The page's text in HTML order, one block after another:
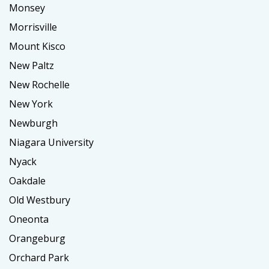
Monsey
Morrisville
Mount Kisco
New Paltz
New Rochelle
New York
Newburgh
Niagara University
Nyack
Oakdale
Old Westbury
Oneonta
Orangeburg
Orchard Park